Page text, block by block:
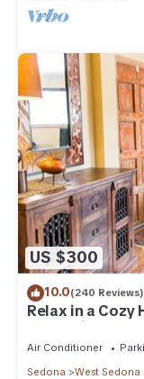
US $300
10.0(240 Reviews)
Relax in a Cozy
everything, and
Air Conditioner
Sedona
West Sedona